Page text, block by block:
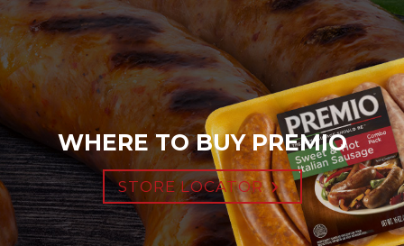
WHERE TO BUY PREMIO
STORE LOCATOR